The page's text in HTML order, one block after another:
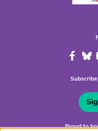
Proud to